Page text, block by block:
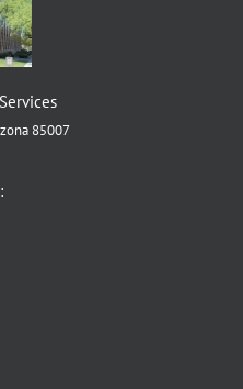
85007